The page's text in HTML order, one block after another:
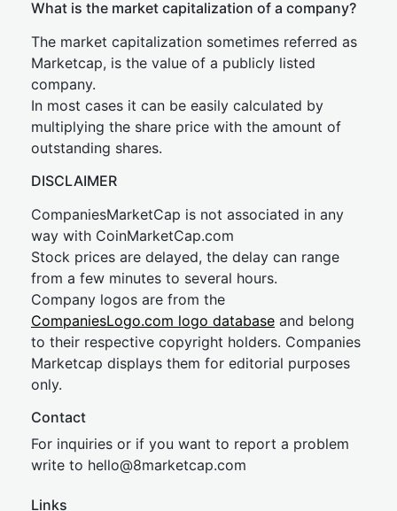
What is the market capitalization of a company?
The market capitalization sometimes referred as
Marketcap, is the value of a publicly listed
company.
In most cases it can be easily calculated by
multiplying the share price with the amount of
outstanding shares.
DISCLAIMER
CompaniesMarketCap is not associated in any
way with CoinMarketCap.com
Stock prices are delayed, the delay can range
from a few minutes to several hours.
Company logos are from the
CompaniesLogo.com logo database and belong
to their respective copyright holders. Companies
Marketcap displays them for editorial purposes
only.
Contact
For inquiries or if you want to report a problem
write to hello@8marketcap.com
Links